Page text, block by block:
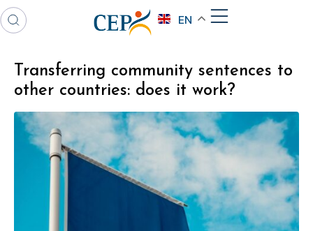
EN
Transferring community sentences to
other countries: does it work?